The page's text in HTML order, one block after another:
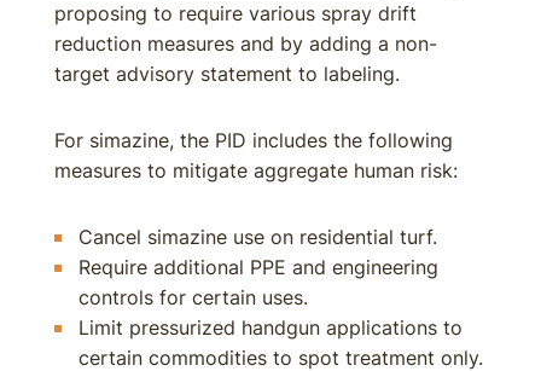
proposing to require various spray drift
reduction measures and by adding a non-
target advisory statement to labeling.
For simazine, the PID includes the following
measures to mitigate aggregate human risk:
Cancel simazine use on residential turf.
Require additional PPE and engineering
controls for certain uses.
Limit pressurized handgun applications to
certain commodities to spot treatment only.